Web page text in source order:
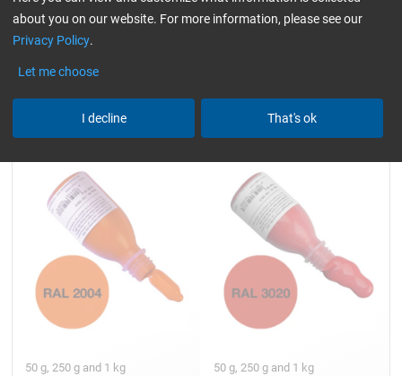
from5,05/ 50 g from6,13 / 50 g
Paste Pure orange (RAL
50 g, 250 g and 1 kg
Paste Traffic red (RAL 3020)
50 g, 250 g and 1 kg
about you on our website. For more information, please see our
Privacy Policy.
Let me choose
I decline That's ok